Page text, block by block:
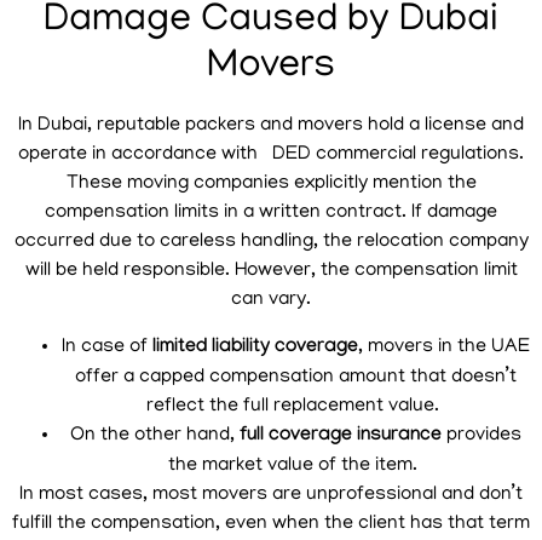
Damage Caused by Dubai
Movers
In Dubai, reputable packers and movers hold a license and
operate in accordance with DED commercial regulations.
These moving companies explicitly mention the
compensation limits in a written contract. If damage
occurred due to careless handling, the relocation company
will be held responsible. However, the compensation limit
can vary.
In case of limited liability coverage, movers in the UAE
offer a capped compensation amount that doesn’t
reflect the full replacement value.
On the other hand, full coverage insurance provides
the market value of the item.
In most cases, most movers are unprofessional and don’t
fulfill the compensation, even when the client has that term